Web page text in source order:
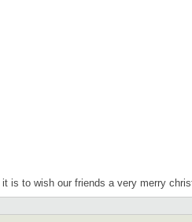
is to wish our friends a very merry